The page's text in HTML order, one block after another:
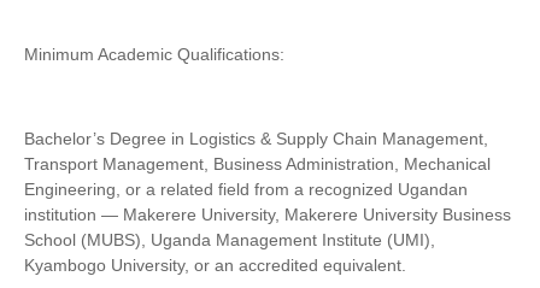
Minimum Academic Qualifications:
Bachelor’s Degree in Logistics & Supply Chain Management,
Transport Management, Business Administration, Mechanical
Engineering, or a related field from a recognized Ugandan
institution — Makerere University, Makerere University Business
School (MUBS), Uganda Management Institute (UMI),
Kyambogo University, or an accredited equivalent.